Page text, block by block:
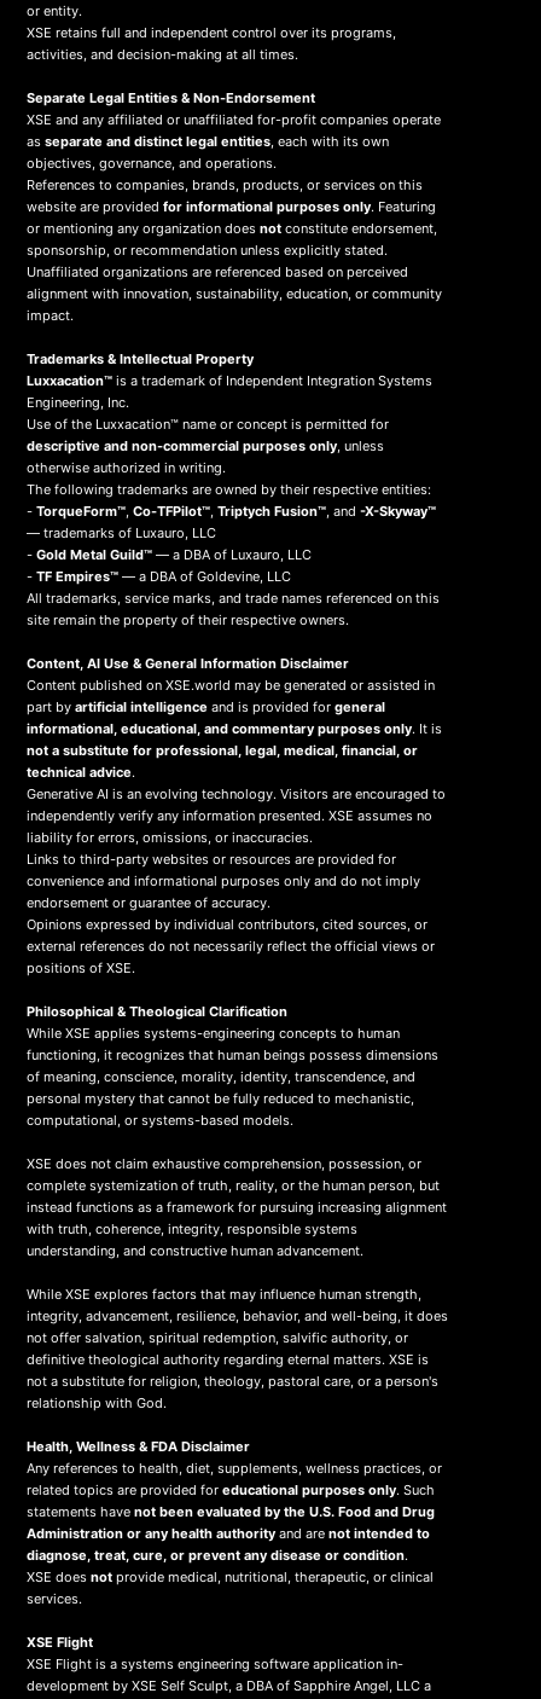
or entity.
XSE retains full and independent control over its programs,
activities, and decision-making at all times.
Separate Legal Entities & Non-Endorsement
XSE and any affiliated or unaffiliated for-profit companies operate
asseparate and distinct legal entities, each with its own
objectives, governance, and operations.
References to companies, brands, products, or services on this
website are providedfor informational purposes only. Featuring
or mentioning any organization doesnot constitute endorsement,
sponsorship, or recommendation unless explicitly stated.
Unaffiliated organizations are referenced based on perceived
alignment with innovation, sustainability, education, or community
impact.
Trademarks & Intellectual Property
Luxxacation™ is a trademark of Independent Integration Systems
Engineering, Inc.
Use of the Luxxacation™ name or concept is permitted for
descriptive and non-commercial purposes only, unless
otherwise authorized in writing.
The following trademarks are owned by their respective entities:
-TorqueForm™,Co-TFPilot™,Triptych Fusion™, and-X-Skyway™
— trademarks of Luxauro, LLC
-Gold Metal Guild™ — a DBA of Luxauro, LLC
-TF Empires™ — a DBA of Goldevine, LLC
All trademarks, service marks, and trade names referenced on this
site remain the property of their respective owners.
Content, AI Use & General Information Disclaimer
Content published on XSE.world may be generated or assisted in
part byartificial intelligence and is provided forgeneral
informational, educational, and commentary purposes only. It is
not a substitute for professional, legal, medical, financial, or
technical advice.
Generative AI is an evolving technology. Visitors are encouraged to
independently verify any information presented. XSE assumes no
liability for errors, omissions, or inaccuracies.
Links to third-party websites or resources are provided for
convenience and informational purposes only and do not imply
endorsement or guarantee of accuracy.
Opinions expressed by individual contributors, cited sources, or
external references do not necessarily reflect the official views or
positions of XSE.
Philosophical & Theological Clarification
While XSE applies systems-engineering concepts to human
functioning, it recognizes that human beings possess dimensions
of meaning, conscience, morality, identity, transcendence, and
personal mystery that cannot be fully reduced to mechanistic,
computational, or systems-based models.
XSE does not claim exhaustive comprehension, possession, or
complete systemization of truth, reality, or the human person, but
instead functions as a framework for pursuing increasing alignment
with truth, coherence, integrity, responsible systems
understanding, and constructive human advancement.
While XSE explores factors that may influence human strength,
integrity, advancement, resilience, behavior, and well-being, it does
not offer salvation, spiritual redemption, salvific authority, or
definitive theological authority regarding eternal matters. XSE is
not a substitute for religion, theology, pastoral care, or a person's
relationship with God.
Health, Wellness & FDA Disclaimer
Any references to health, diet, supplements, wellness practices, or
related topics are provided foreducational purposes only. Such
statements havenot been evaluated by the U.S. Food and Drug
Administration or any health authority and arenot intended to
diagnose, treat, cure, or prevent any disease or condition.
XSE doesnot provide medical, nutritional, therapeutic, or clinical
services.
XSE Flight
XSE Flight is a systems engineering software application in-
development by XSE Self Sculpt, a DBA of Sapphire Angel, LLC a